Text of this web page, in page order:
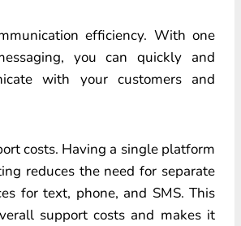
efficiency. With one
you can quickly and
with your customers and
costs. Having a single platform
reduces the need for separate
for text, phone, and SMS. This
support costs and makes it